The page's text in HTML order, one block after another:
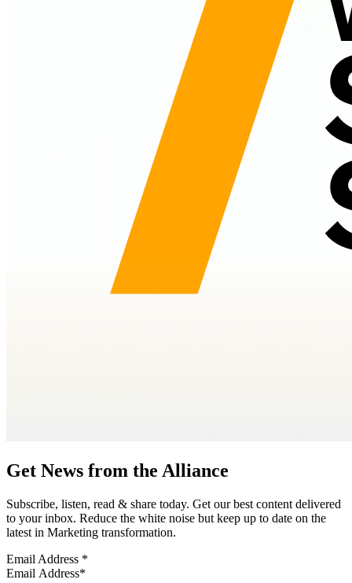
Get News from the Alliance
Subscribe, listen, read & share today. Get our best content delivered
to your inbox. Reduce the white noise but keep up to date on the
latest in Marketing transformation.
Email Address *